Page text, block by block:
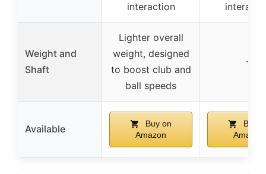
interaction
Weight and
Shaft
Lighter overall
weight, designed
to boost club and
ball speeds
–
Available
Buy on
Amazon
Buy
Amazon